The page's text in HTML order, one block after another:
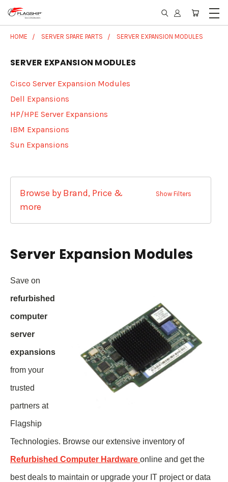
HOME SERVER SPARE PARTS SERVER EXPANSION MODULES
SERVER EXPANSION MODULES
Cisco Server Expansion Modules
Dell Expansions
HP/HPE Server Expansions
IBM Expansions
Sun Expansions
Browse by Brand, Price &
more
Show Filters
Server Expansion Modules
Save on
refurbished
computer
server
expansions
from your
trusted
partners at
Flagship
Technologies. Browse our extensive inventory of
Refurbished Computer Hardware online and get the
best deals to maintain or upgrade your IT project or data